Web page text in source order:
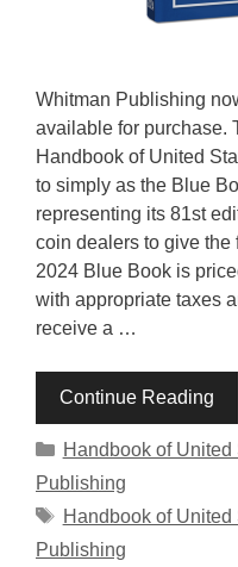
Whitman Publishing
available for purchase.
Handbook of United
to simply as the Blue
representing its 81st
coin dealers to give the
2024 Blue Book is
with appropriate taxes
receive a …
Continue Reading
Categories
Handbook of United
Publishing
Tags
Handbook of United
Publishing